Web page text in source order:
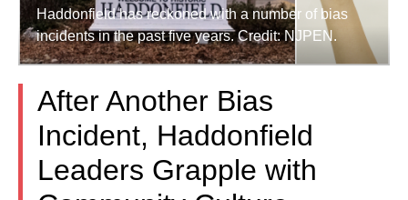
Haddonfield has reckoned with a number of bias
incidents in the past five years. Credit: NJPEN.
After Another Bias
Incident, Haddonfield
Leaders Grapple with